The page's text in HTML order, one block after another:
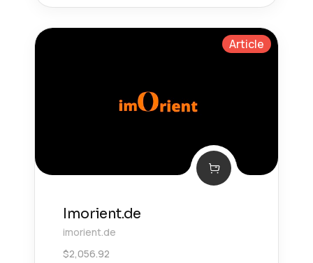
Article
Imorient.de
imorient.de
$2,056.92